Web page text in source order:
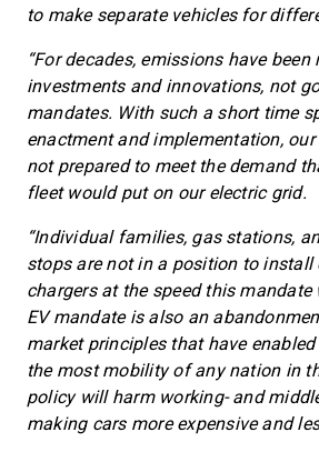
to make separate vehicles for
“For decades, emissions have
investments and innovations, not
mandates. With such a short time
enactment and implementation,
not prepared to meet the demand
fleet would put on our electric grid.
“Individual families, gas stations,
stops are not in a position to install
chargers at the speed this mandate
EV mandate is also an
market principles that have
the most mobility of any nation in
policy will harm working- and
making cars more expensive and